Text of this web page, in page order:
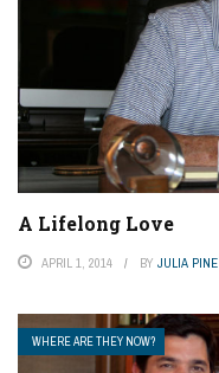
A Lifelong Love
APRIL 1, 2014 BY JULIA PINE
WHERE ARE THEY NOW?